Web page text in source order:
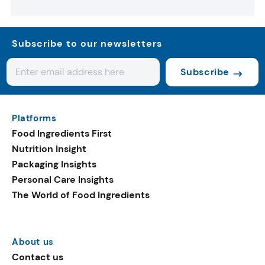
Subscribe to our newsletters
Subscribe
Platforms
Food Ingredients First
Nutrition Insight
Packaging Insights
Personal Care Insights
The World of Food Ingredients
About us
Contact us